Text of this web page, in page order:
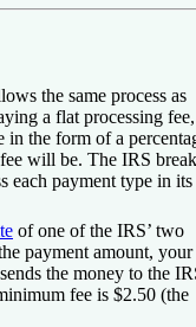
the same process as
a flat processing fee,
in the form of a
will be. The IRS
each payment type in its
of one of the IRS’ two
payment amount, your
the money to the
fee is $2.50 (the